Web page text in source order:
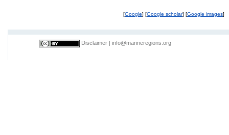
[Google] [Google scholar] [Google images]
Disclaimer info@marineregions.org